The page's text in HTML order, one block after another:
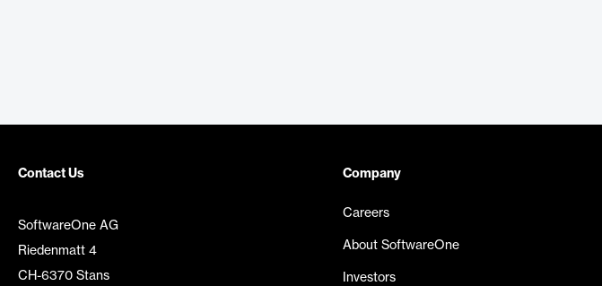
Contact Us
SoftwareOne AG
Riedenmatt 4
CH-6370 Stans
Company
Careers
About SoftwareOne
Investors